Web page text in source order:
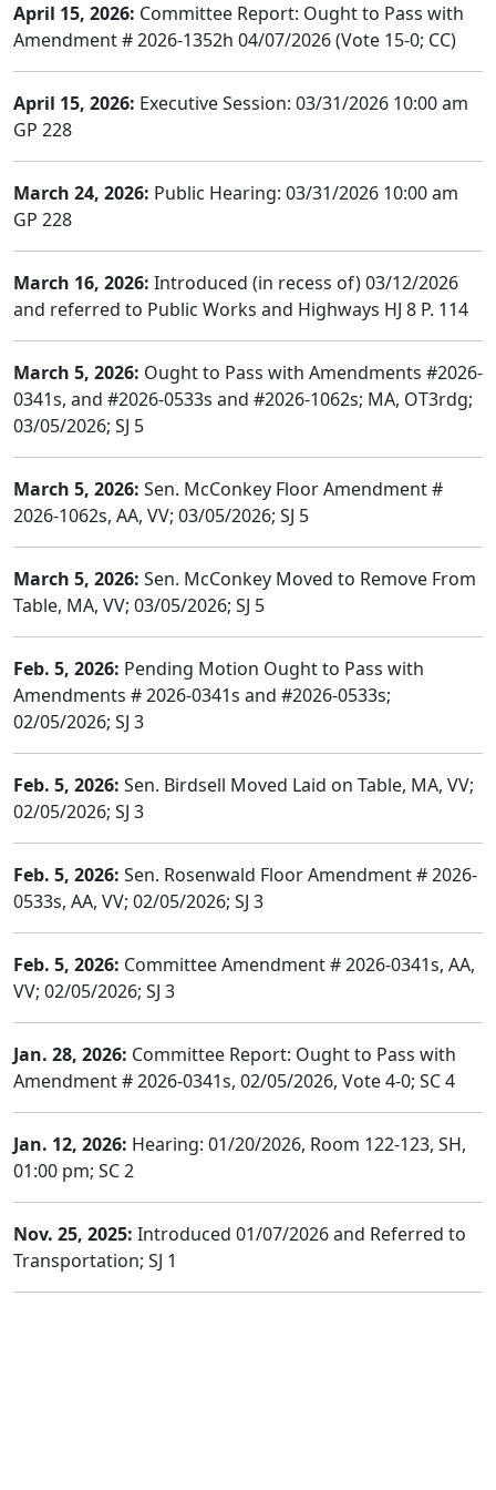
April 15, 2026: Committee Report: Ought to Pass with
Amendment # 2026-1352h 04/07/2026 (Vote 15-0; CC)
April 15, 2026: Executive Session: 03/31/2026 10:00 am
GP 228
March 24, 2026: Public Hearing: 03/31/2026 10:00 am
GP 228
March 16, 2026: Introduced (in recess of) 03/12/2026
and referred to Public Works and Highways HJ 8 P. 114
March 5, 2026: Ought to Pass with Amendments #2026-
0341s, and #2026-0533s and #2026-1062s; MA, OT3rdg;
03/05/2026; SJ 5
March 5, 2026: Sen. McConkey Floor Amendment #
2026-1062s, AA, VV; 03/05/2026; SJ 5
March 5, 2026: Sen. McConkey Moved to Remove From
Table, MA, VV; 03/05/2026; SJ 5
Feb. 5, 2026: Pending Motion Ought to Pass with
Amendments # 2026-0341s and #2026-0533s;
02/05/2026; SJ 3
Feb. 5, 2026: Sen. Birdsell Moved Laid on Table, MA, VV;
02/05/2026; SJ 3
Feb. 5, 2026: Sen. Rosenwald Floor Amendment # 2026-
0533s, AA, VV; 02/05/2026; SJ 3
Feb. 5, 2026: Committee Amendment # 2026-0341s, AA,
VV; 02/05/2026; SJ 3
Jan. 28, 2026: Committee Report: Ought to Pass with
Amendment # 2026-0341s, 02/05/2026, Vote 4-0; SC 4
Jan. 12, 2026: Hearing: 01/20/2026, Room 122-123, SH,
01:00 pm; SC 2
Nov. 25, 2025: Introduced 01/07/2026 and Referred to
Transportation; SJ 1